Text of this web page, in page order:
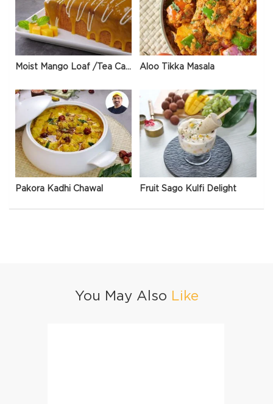
Moist Mango Loaf /Tea Cake Aloo Tikka Masala
Pakora Kadhi Chawal Fruit Sago Kulfi Delight
You May Also Like